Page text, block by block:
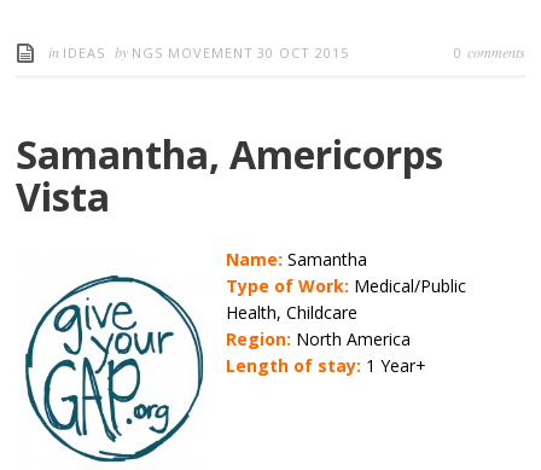
in IDEAS by NGS MOVEMENT 30 OCT 2015 0 comments
Samantha, Americorps
Vista
Name:Samantha
Type of Work: Medical/Public
Health, Childcare
Region: North America
Length of stay: 1 Year+